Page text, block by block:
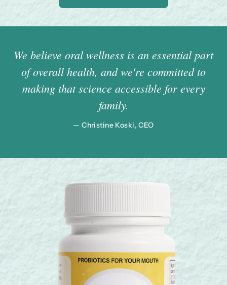
We believe oral wellness is an essential part
of overall health, and we're committed to
making that science accessible for every
family.
— Christine Koski, CEO